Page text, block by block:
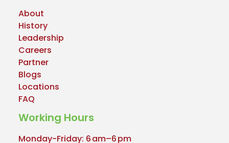
About
History
Leadership
Careers
Partner
Blogs
Locations
FAQ
Working Hours
Monday-Friday: 6 am–6 pm